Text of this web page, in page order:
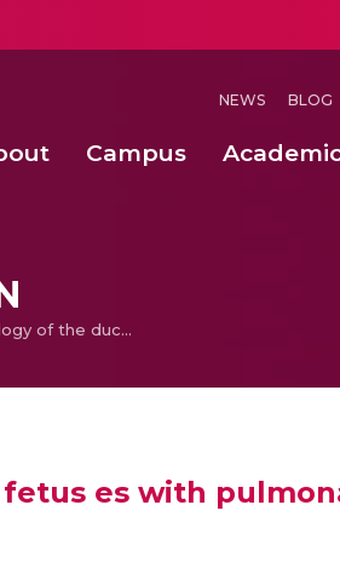
NEWS BLOG
Campus
3D/4D STIC morphology of the ductus arteriosus in fetus es with pulmonary atresia undergoing neonatal ductal stenting
es with